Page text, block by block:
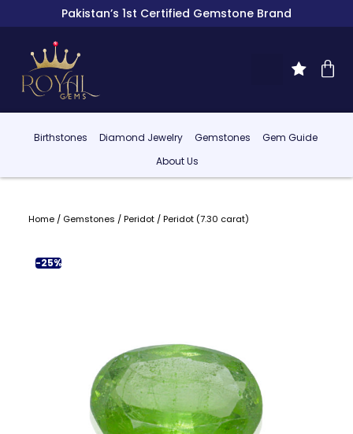
Pakistan’s 1st Certified Gemstone Brand
Birthstones Diamond Jewelry Gemstones
Gem Guide
About Us
Home/ Gemstones /Peridot/ Peridot (7.30 carat)
-25%